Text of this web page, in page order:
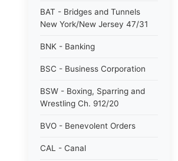
BAT - Bridges and Tunnels
New York/New Jersey 47/31
BNK - Banking
BSC - Business Corporation
BSW - Boxing, Sparring and
Wrestling Ch. 912/20
BVO - Benevolent Orders
CAL - Canal